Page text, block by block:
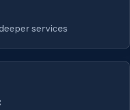
services